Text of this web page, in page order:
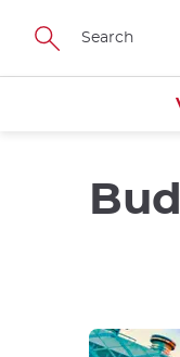
Skip
main